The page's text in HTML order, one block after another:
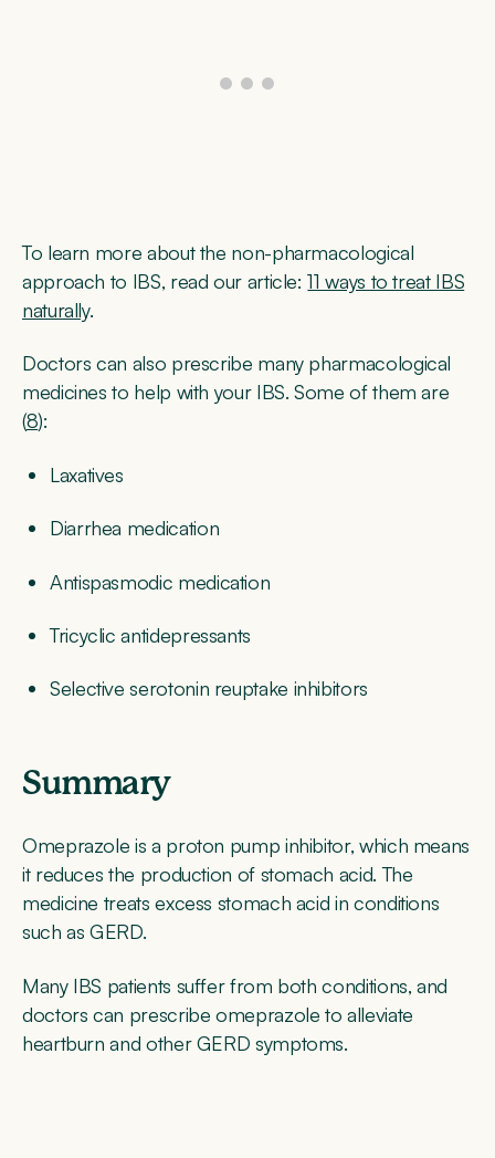
To learn more about the non-pharmacological
approach to IBS, read our article:11 ways to treat IBS
naturally.
Doctors can also prescribe many pharmacological
medicines to help with your IBS. Some of them are
(8):
Laxatives
Diarrhea medication
Antispasmodic medication
Tricyclic antidepressants
Selective serotonin reuptake inhibitors
Summary
Omeprazole is a proton pump inhibitor, which means
it reduces the production of stomach acid. The
medicine treats excess stomach acid in conditions
such as GERD.
Many IBS patients suffer from both conditions, and
doctors can prescribe omeprazole to alleviate
heartburn and other GERD symptoms.